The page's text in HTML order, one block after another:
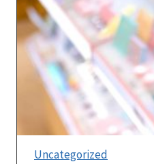
Uncategorized